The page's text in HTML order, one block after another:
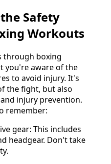
Safety
Workouts
through boxing
you're aware of the
to avoid injury. It's
the fight, but also
injury prevention.
remember:
gear: This includes
headgear. Don't take